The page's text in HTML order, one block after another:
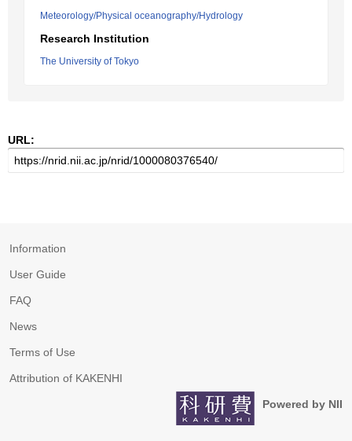
Meteorology/Physical oceanography/Hydrology
Research Institution
The University of Tokyo
URL:
Information
User Guide
FAQ
News
Terms of Use
Attribution of KAKENHI
Powered by NII